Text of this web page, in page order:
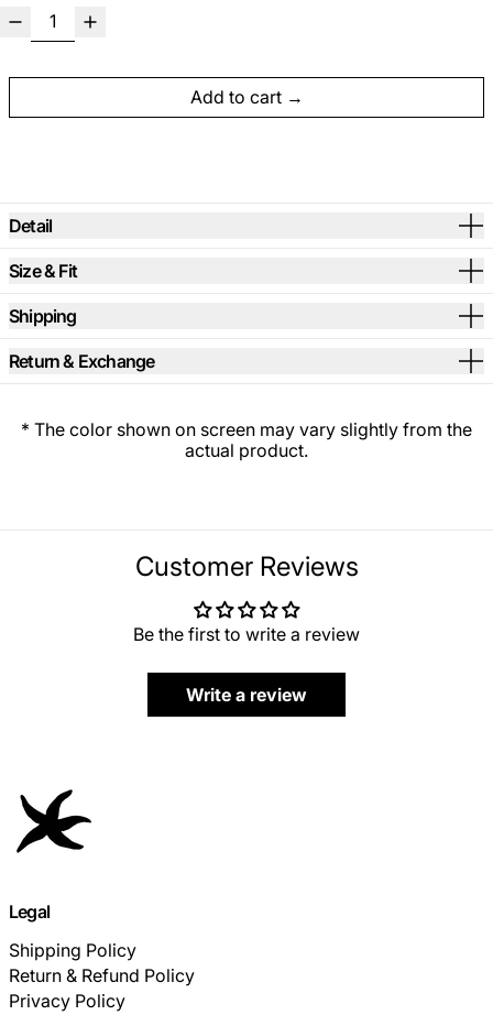
Add to cart
Detail
Size & Fit
Shipping
Return & Exchange
* The color shown on screen may vary slightly from the
actual product.
Customer Reviews
Be the first to write a review
Write a review
Legal
Shipping Policy
Return & Refund Policy
Privacy Policy